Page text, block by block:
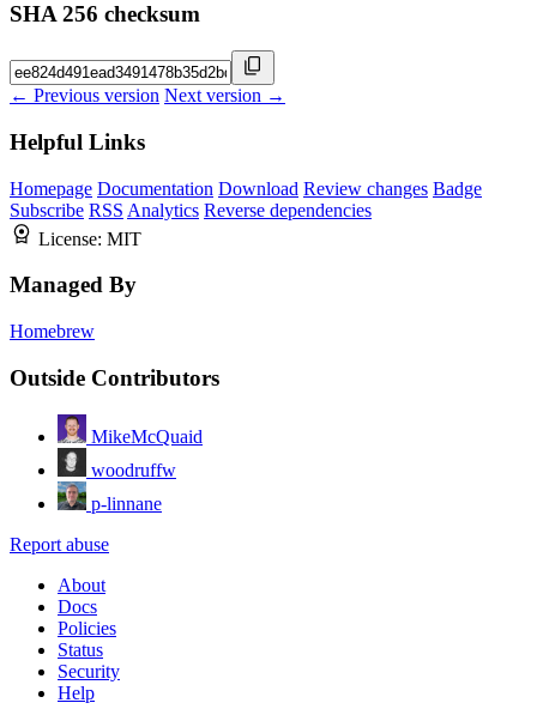
SHA 256 checksum
← Previous version Next version →
Helpful Links
Homepage Documentation Download Review changes Badge
Subscribe RSS Analytics Reverse dependencies
License: MIT
Managed By
Homebrew
Outside Contributors
MikeMcQuaid
woodruffw
p-linnane
Report abuse
About
Docs
Policies
Status
Security
Help